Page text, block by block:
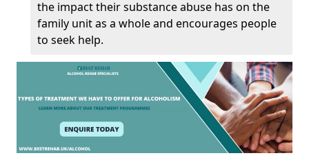
the impact their substance abuse has on the
family unit as a whole and encourages people
to seek help.